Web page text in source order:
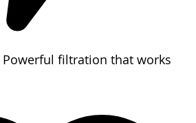
Powerful filtration that works